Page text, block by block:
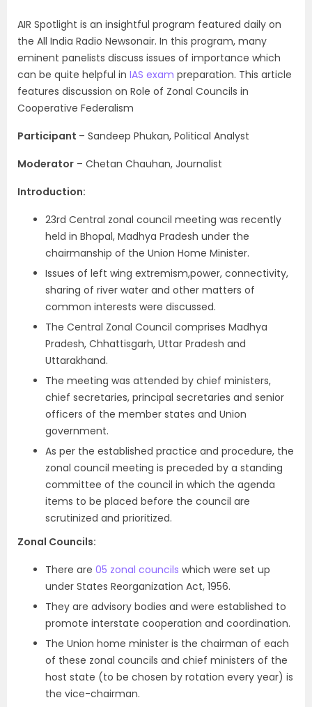
AIR Spotlight is an insightful program featured daily on
the All India Radio Newsonair. In this program, many
eminent panelists discuss issues of importance which
can be quite helpful in IAS exam preparation. This article
features discussion on Role of Zonal Councils in
Cooperative Federalism
Participant – Sandeep Phukan, Political Analyst
Moderator – Chetan Chauhan, Journalist
Introduction:
23rd Central zonal council meeting was recently
held in Bhopal, Madhya Pradesh under the
chairmanship of the Union Home Minister.
Issues of left wing extremism,power, connectivity,
sharing of river water and other matters of
common interests were discussed.
The Central Zonal Council comprises Madhya
Pradesh, Chhattisgarh, Uttar Pradesh and
Uttarakhand.
The meeting was attended by chief ministers,
chief secretaries, principal secretaries and senior
officers of the member states and Union
government.
As per the established practice and procedure, the
zonal council meeting is preceded by a standing
committee of the council in which the agenda
items to be placed before the council are
scrutinized and prioritized.
Zonal Councils:
There are 05 zonal councils which were set up
under States Reorganization Act, 1956.
They are advisory bodies and were established to
promote interstate cooperation and coordination.
The Union home minister is the chairman of each
of these zonal councils and chief ministers of the
host state (to be chosen by rotation every year) is
the vice-chairman.